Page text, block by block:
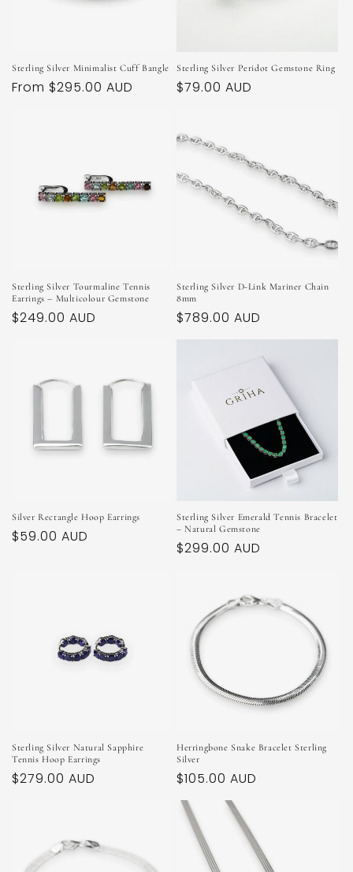
Sterling Silver Minimalist Cuff Bangle
Regular
From $295.00 AUD
Sterling Silver Peridot Gemstone Ring
Regular
$79.00 AUD
Sterling Silver Tourmaline Tennis
Earrings – Multicolour Gemstone
Regular
$249.00 AUD
Sterling Silver D-Link Mariner Chain
8mm
Regular
$789.00 AUD
Silver Rectangle Hoop Earrings
Regular
$59.00 AUD
Sterling Silver Emerald Tennis Bracelet
– Natural Gemstone
Regular
$299.00 AUD
Sterling Silver Natural Sapphire
Tennis Hoop Earrings
Regular
$279.00 AUD
Herringbone Snake Bracelet Sterling
Silver
Regular
price
$105.00 AUD